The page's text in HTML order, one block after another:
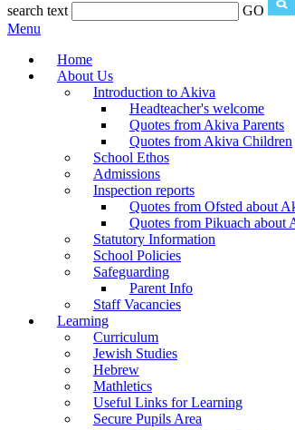
search text
GO
Menu
Home
About Us
Introduction to Akiva
Headteacher's welcome
Quotes from Akiva Parents
Quotes from Akiva Children
School Ethos
Admissions
Inspection reports
Quotes from Ofsted about
Quotes from Pikuach about
Statutory Information
School Policies
Safeguarding
Parent Info
Staff Vacancies
Learning
Curriculum
Jewish Studies
Hebrew
Mathletics
Useful Links for Learning
Secure Pupils Area